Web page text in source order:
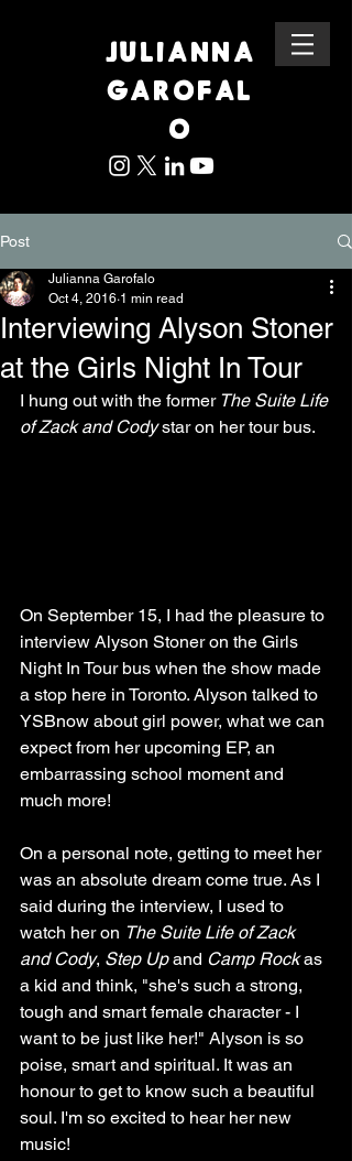
JULIANNA
GAROFAL
O
Post
Interviewing Alyson Stoner
at the Girls Night In Tour
Julianna Garofalo
Oct 4, 2016 1 min read
I hung out with the former The Suite Life
of Zack and Cody star on her tour bus.
On September 15, I had the pleasure to
interview Alyson Stoner on the Girls
Night In Tour bus when the show made
a stop here in Toronto. Alyson talked to
YSBnow about girl power, what we can
expect from her upcoming EP, an
embarrassing school moment and
much more!
On a personal note, getting to meet her
was an absolute dream come true. As I
said during the interview, I used to
watch her on The Suite Life of Zack
and Cody, Step Up and Camp Rock as
a kid and think, "she's such a strong,
tough and smart female character - I
want to be just like her!" Alyson is so
poise, smart and spiritual. It was an
honour to get to know such a beautiful
soul. I'm so excited to hear her new
music!